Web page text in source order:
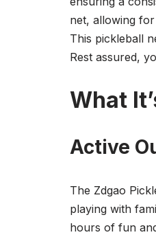
net, allowing
This pickleball
Rest assured,
What
Active
The Zdgao
playing with
hours of fun